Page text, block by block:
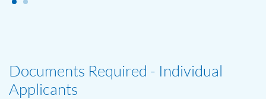
Documents Required - Individual
Applicants